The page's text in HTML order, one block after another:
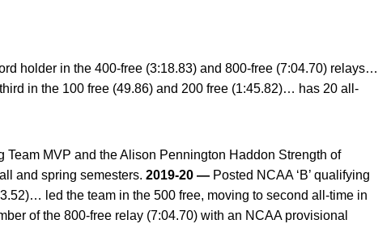
holder in the 400-free (3:18.83) and 800-free (7:04.70) relays…
in the 100 free (49.86) and 200 free (1:45.82)… has 20 all-
Team MVP and the Alison Pennington Haddon Strength of
and spring semesters. 2019-20 — Posted NCAA ‘B’ qualifying
led the team in the 500 free, moving to second all-time in
of the 800-free relay (7:04.70) with an NCAA provisional